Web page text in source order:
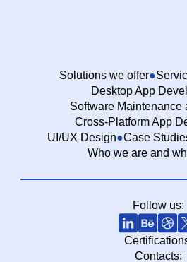
Solutions we offer
Desktop App
Software Maintenance
Cross-Platform App
UI/UX Design
Case
Who we are and
Follow us:
Contacts: